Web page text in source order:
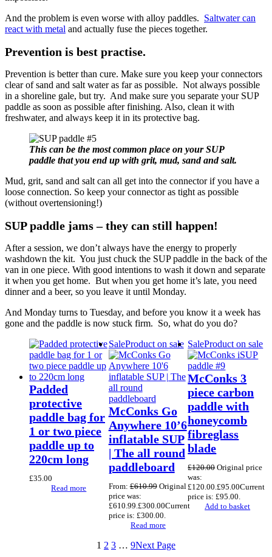
And the problem is even worse with alloy paddles. Saltwater can
react with metal and actually fuse the pieces together.
Prevention is best practise.
Prevention is better than cure. Make sure you keep your connectors
clear of sand and salt water as far as possible. Not always possible
in a shoreline gale, but try. And make sure you separate your SUP
paddle as soon as possible after finishing. Also, clean it with
freshwater, and always keep it in its protective bag.
This can be the most common place on your SUP
paddle that you end up with grit, mud, sand and salt.
Mud, grit, sand and salt can all get into the connector if you have a
loose connection. So keep your connector as tight as possible
(without overtensioning!)
SUP paddle jams – they can still happen!
After a session, we don’t always have the energy to properly
washdown the kit. You just chuck the SUP paddle in the back of the
van in one piece. With good intentions to wash it down and separate
it when you get home. But when you get home it’s late, you need
dinner and a beer, so you leave it until Monday.
And Monday turns to Tuesday, and before you know it a week has
gone and the paddle is now stuck firm. So, what do you do?
Padded
protective
paddle bag for
1 or two piece
paddle up to
220cm long
£35.00
Read more
SaleProduct on sale
McConks Go
Anywhere 10’6
inflatable SUP
| The all round
paddleboard
From:£610.99 Original
price was:
£610.99.£300.00Current
price is: £300.00.
Read more
SaleProduct on sale
McConks 3
piece carbon
paddle with
honeycomb
fibreglass
blade
£120.00 Original price
was:
£120.00.£95.00Current
price is: £95.00.
Add to basket
1 2 3 … 9Next Page